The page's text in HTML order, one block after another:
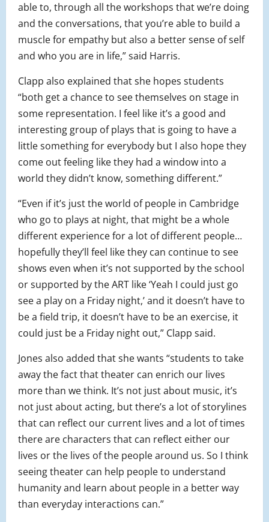
able to, through all the workshops that we’re doing
and the conversations, that you’re able to build a
muscle for empathy but also a better sense of self
and who you are in life,” said Harris.
Clapp also explained that she hopes students
“both get a chance to see themselves on stage in
some representation. I feel like it’s a good and
interesting group of plays that is going to have a
little something for everybody but I also hope they
come out feeling like they had a window into a
world they didn’t know, something different.”
“Even if it’s just the world of people in Cambridge
who go to plays at night, that might be a whole
different experience for a lot of different people…
hopefully they’ll feel like they can continue to see
shows even when it’s not supported by the school
or supported by the ART like ‘Yeah I could just go
see a play on a Friday night,’ and it doesn’t have to
be a field trip, it doesn’t have to be an exercise, it
could just be a Friday night out,” Clapp said.
Jones also added that she wants “students to take
away the fact that theater can enrich our lives
more than we think. It’s not just about music, it’s
not just about acting, but there’s a lot of storylines
that can reflect our current lives and a lot of times
there are characters that can reflect either our
lives or the lives of the people around us. So I think
seeing theater can help people to understand
humanity and learn about people in a better way
than everyday interactions can.”